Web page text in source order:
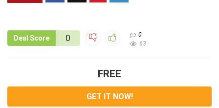
Deal Score 0
0
63
FREE
GET IT NOW!